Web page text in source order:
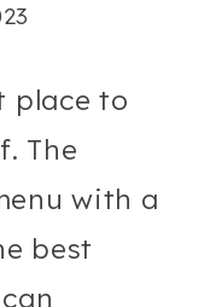
place to
The
with a
best